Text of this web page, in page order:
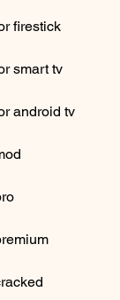
firestick
smart tv
android tv